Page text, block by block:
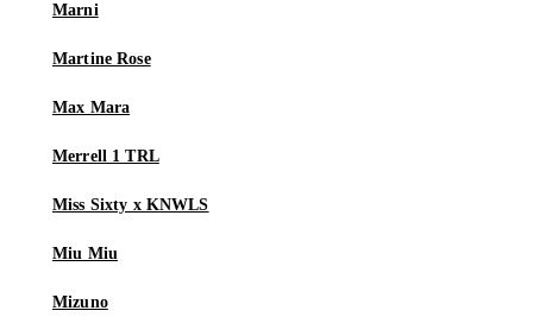
Marni
Martine Rose
Max Mara
Merrell 1 TRL
Miss Sixty x KNWLS
Miu Miu
Mizuno